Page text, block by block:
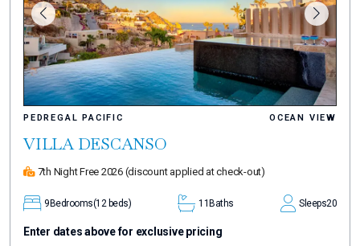
PEDREGAL PACIFIC OCEAN VIEW
VILLA DESCANSO
7th Night Free 2026 (discount applied at check-out)
9 Bedrooms(12 beds) 11 Baths Sleeps20
Enter dates above for exclusive pricing